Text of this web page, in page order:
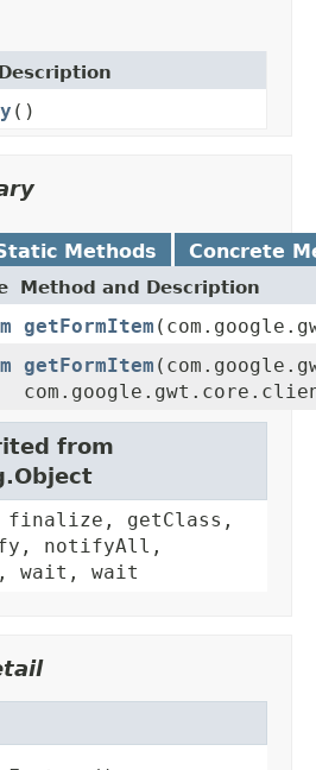
()
Methods Concrete
Method and Description
getFormItem
getFormItem
from
finalize, getClass,
notifyAll,
wait, wait